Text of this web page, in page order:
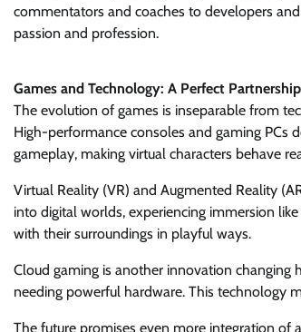
commentators and coaches to developers
passion and profession.
Games and Technology: A Perfect Partnership
The evolution of games is inseparable from
High-performance consoles and gaming PCs
gameplay, making virtual characters behave
Virtual Reality (VR) and Augmented Reality
into digital worlds, experiencing immersion
with their surroundings in playful ways.
Cloud gaming is another innovation
needing powerful hardware. This technology
The future promises even more integration of